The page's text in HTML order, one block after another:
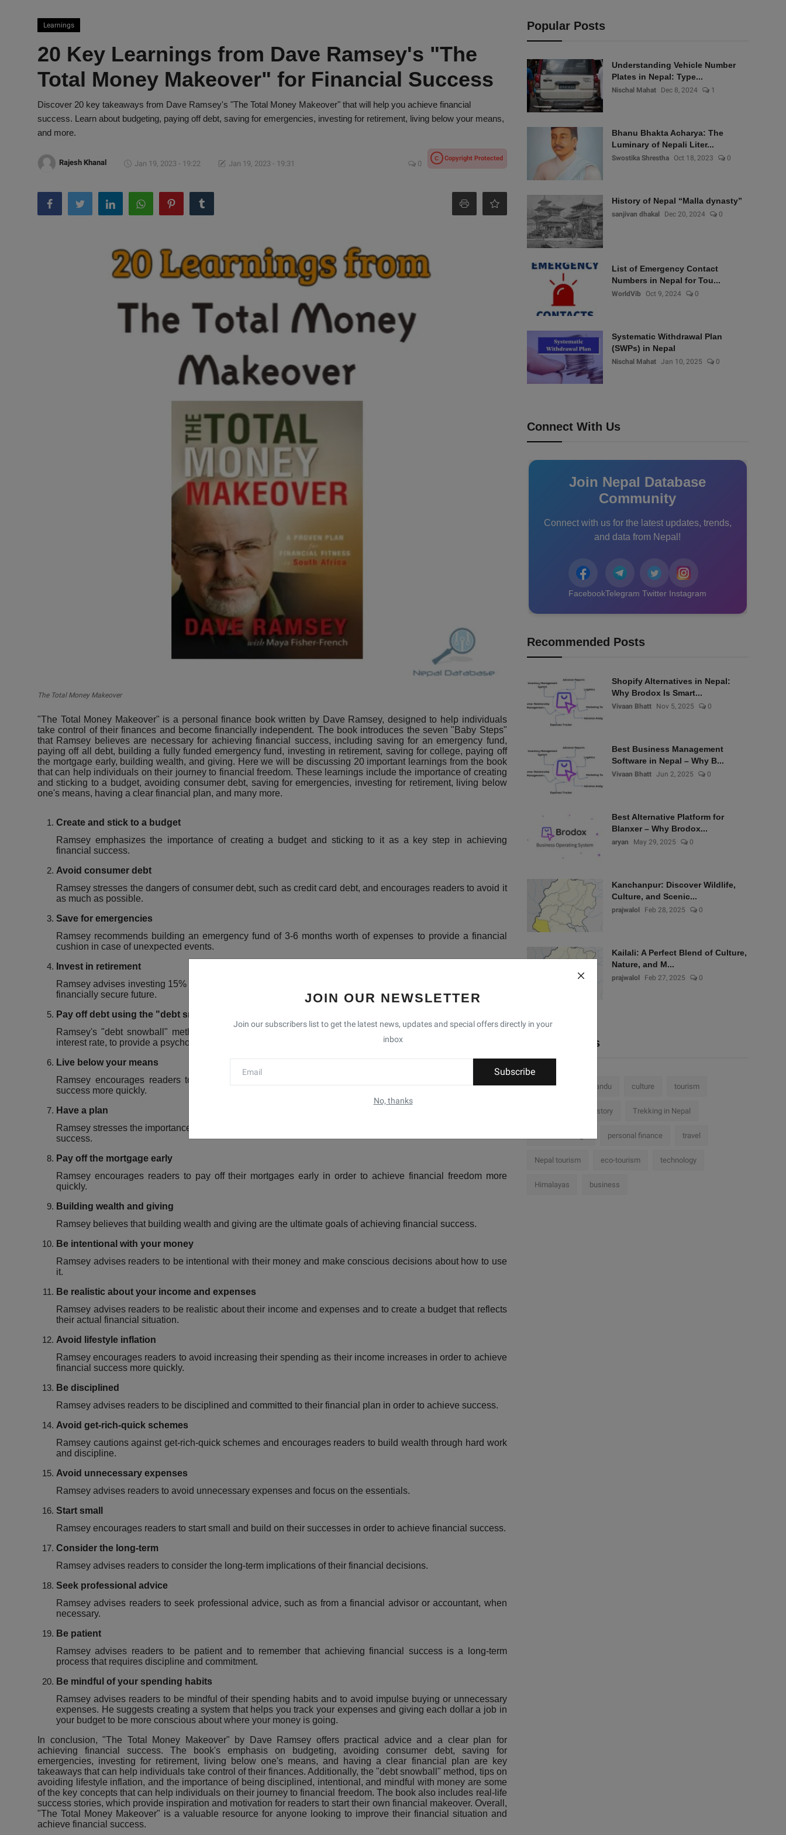
JOIN OUR NEWSLETTER
Join our subscribers list to get the latest news, updates and special offers directly in your
inbox
Subscribe
No, thanks
Learnings
20 Key Learnings from Dave Ramsey's "The
Total Money Makeover" for Financial Success
Discover 20 key takeaways from Dave Ramsey's "The Total Money Makeover" that will help you achieve financial
success. Learn about budgeting, paying off debt, saving for emergencies, investing for retirement, living below your means,
and more.
Rajesh Khanal Jan 19, 2023 - 19:22 Jan 19, 2023 - 19:31 0
C Copyright Protected
The Total Money Makeover
"The Total Money Makeover" is a personal finance book written by Dave Ramsey, designed to help individuals
take control of their finances and become financially independent. The book introduces the seven "Baby Steps"
that Ramsey believes are necessary for achieving financial success, including saving for an emergency fund,
paying off all debt, building a fully funded emergency fund, investing in retirement, saving for college, paying off
the mortgage early, building wealth, and giving. Here we will be discussing 20 important learnings from the book
that can help individuals on their journey to financial freedom. These learnings include the importance of creating
and sticking to a budget, avoiding consumer debt, saving for emergencies, investing for retirement, living below
one's means, having a clear financial plan, and many more.
Create and stick to a budget
Ramsey emphasizes the importance of creating a budget and sticking to it as a key step in achieving
financial success.
Avoid consumer debt
Ramsey stresses the dangers of consumer debt, such as credit card debt, and encourages readers to avoid it
as much as possible.
Save for emergencies
Ramsey recommends building an emergency fund of 3-6 months worth of expenses to provide a financial
cushion in case of unexpected events.
Invest in retirement
Ramsey advises investing 15% of household income into Roth IRAs and pre-tax retirement plans to ensure a
financially secure future.
Pay off debt using the "debt snowball" method
Ramsey's "debt snowball" method involves paying off debts in order of smallest to largest, regardless of
interest rate, to provide a psychological boost.
Live below your means
Ramsey encourages readers to avoid lifestyle inflation and live below their means to achieve financial
success more quickly.
Have a plan
Ramsey stresses the importance of having a clear financial plan and sticking to it in order to achieve financial
success.
Pay off the mortgage early
Ramsey encourages readers to pay off their mortgages early in order to achieve financial freedom more
quickly.
Building wealth and giving
Ramsey believes that building wealth and giving are the ultimate goals of achieving financial success.
Be intentional with your money
Ramsey advises readers to be intentional with their money and make conscious decisions about how to use
it.
Be realistic about your income and expenses
Ramsey advises readers to be realistic about their income and expenses and to create a budget that reflects
their actual financial situation.
Avoid lifestyle inflation
Ramsey encourages readers to avoid increasing their spending as their income increases in order to achieve
financial success more quickly.
Be disciplined
Ramsey advises readers to be disciplined and committed to their financial plan in order to achieve success.
Avoid get-rich-quick schemes
Ramsey cautions against get-rich-quick schemes and encourages readers to build wealth through hard work
and discipline.
Avoid unnecessary expenses
Ramsey advises readers to avoid unnecessary expenses and focus on the essentials.
Start small
Ramsey encourages readers to start small and build on their successes in order to achieve financial success.
Consider the long-term
Ramsey advises readers to consider the long-term implications of their financial decisions.
Seek professional advice
Ramsey advises readers to seek professional advice, such as from a financial advisor or accountant, when
necessary.
Be patient
Ramsey advises readers to be patient and to remember that achieving financial success is a long-term
process that requires discipline and commitment.
Be mindful of your spending habits
Ramsey advises readers to be mindful of their spending habits and to avoid impulse buying or unnecessary
expenses. He suggests creating a system that helps you track your expenses and giving each dollar a job in
your budget to be more conscious about where your money is going.
In conclusion, "The Total Money Makeover" by Dave Ramsey offers practical advice and a clear plan for
achieving financial success. The book's emphasis on budgeting, avoiding consumer debt, saving for
emergencies, investing for retirement, living below one's means, and having a clear financial plan are key
takeaways that can help individuals take control of their finances. Additionally, the "debt snowball" method, tips on
avoiding lifestyle inflation, and the importance of being disciplined, intentional, and mindful with money are some
of the key concepts that can help individuals on their journey to financial freedom. The book also includes real-life
success stories, which provide inspiration and motivation for readers to start their own financial makeover. Overall,
"The Total Money Makeover" is a valuable resource for anyone looking to improve their financial situation and
achieve financial success.
Popular Posts
Understanding Vehicle Number
Plates in Nepal: Type...
Nischal Mahat Dec 8, 2024 1
Bhanu Bhakta Acharya: The
Luminary of Nepali Liter...
Swostika Shrestha Oct 18, 2023 0
History of Nepal “Malla dynasty”
sanjivan dhakal Dec 20, 2024 0
List of Emergency Contact
Numbers in Nepal for Tou...
WorldVib Oct 9, 2024 0
Systematic Withdrawal Plan
(SWPs) in Nepal
Nischal Mahat Jan 10, 2025 0
Connect With Us
Join Nepal Database
Community
Connect with us for the latest updates, trends,
and data from Nepal!
FacebookTelegram Twitter Instagram
Recommended Posts
Shopify Alternatives in Nepal:
Why Brodox Is Smart...
Vivaan Bhatt Nov 5, 2025 0
Best Business Management
Software in Nepal – Why B...
Vivaan Bhatt Jun 2, 2025 0
Best Alternative Platform for
Blanxer – Why Brodox...
aryan May 29, 2025 0
Kanchanpur: Discover Wildlife,
Culture, and Scenic...
prajwalol Feb 28, 2025 0
Kailali: A Perfect Blend of Culture,
Nature, and M...
prajwalol Feb 27, 2025 0
Popular Tags
Nepal Kathmandu culture tourism
history Trekking in Nepal
personal finance travel
Nepal tourism eco-tourism technology
Himalayas business